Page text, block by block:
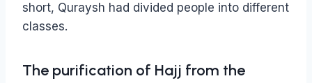
short, Quraysh had divided people into different
classes.
The purification of Hajj from the